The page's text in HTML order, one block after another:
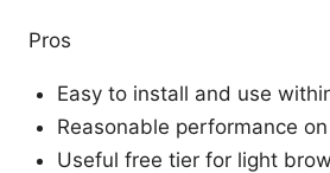
Pros
Easy to install and use
Reasonable performance
Useful free tier for light